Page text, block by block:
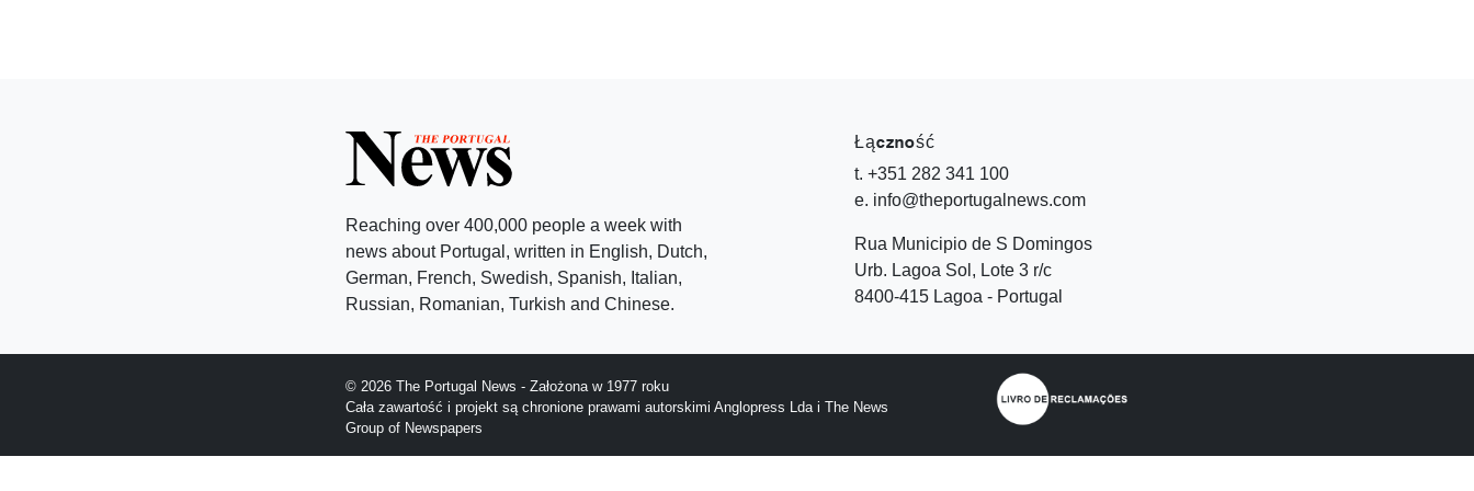
Reaching over 400,000 people a week with
news about Portugal, written in English, Dutch,
German, French, Swedish, Spanish, Italian,
Russian, Romanian, Turkish and Chinese.
Łączność
t. +351 282 341 100
e. info@theportugalnews.com
Rua Municipio de S Domingos
Urb. Lagoa Sol, Lote 3 r/c
8400-415 Lagoa - Portugal
© 2026 The Portugal News - Założona w 1977 roku
Cała zawartość i projekt są chronione prawami autorskimi Anglopress Lda i The News
Group of Newspapers